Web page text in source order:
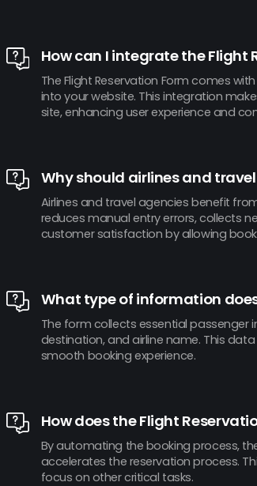
How can I integrate the Flight
The Flight Reservation Form comes
into your website. This integration
site, enhancing user experience and
Why should airlines and
Airlines and travel agencies benefit
reduces manual entry errors, collects
customer satisfaction by allowing
What type of information
The form collects essential passenger
destination, and airline name. This
smooth booking experience.
How does the Flight
By automating the booking process,
accelerates the reservation process.
focus on other critical tasks.